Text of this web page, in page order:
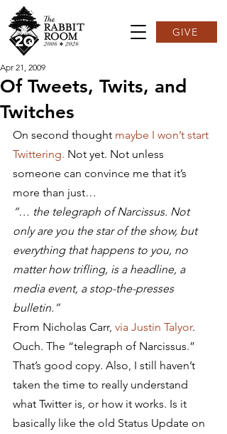
GIVE
Of Tweets, Twits, and
Twitches
Apr 21, 2009
On second thought maybe I won’t start
Twittering. Not yet. Not unless
someone can convince me that it’s
more than just…
“… the telegraph of Narcissus. Not
only are you the star of the show, but
everything that happens to you, no
matter how trifling, is a headline, a
media event, a stop-the-presses
bulletin.”
From Nicholas Carr, via Justin Talyor.
Ouch. The “telegraph of Narcissus.”
That’s good copy. Also, I still haven’t
taken the time to really understand
what Twitter is, or how it works. Is it
basically like the old Status Update on